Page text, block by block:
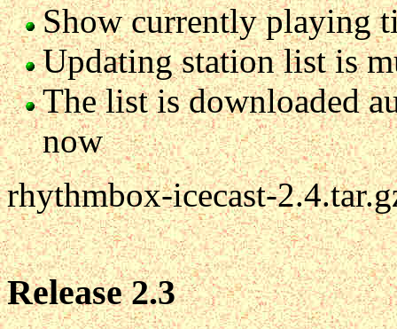
Show currently playing
Updating station list is
The list is downloaded
now
rhythmbox-icecast-
Release 2.3